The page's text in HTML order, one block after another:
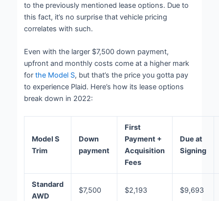
to the previously mentioned lease options. Due to
this fact, it’s no surprise that vehicle pricing
correlates with such.
Even with the larger $7,500 down payment,
upfront and monthly costs come at a higher mark
forthe Model S, but that’s the price you gotta pay
to experience Plaid. Here’s how its lease options
break down in 2022:
Model S
Trim
Down
payment
First
Payment +
Acquisition
Fees
Due at
Signing
Standard
AWD
$7,500 $2,193 $9,693